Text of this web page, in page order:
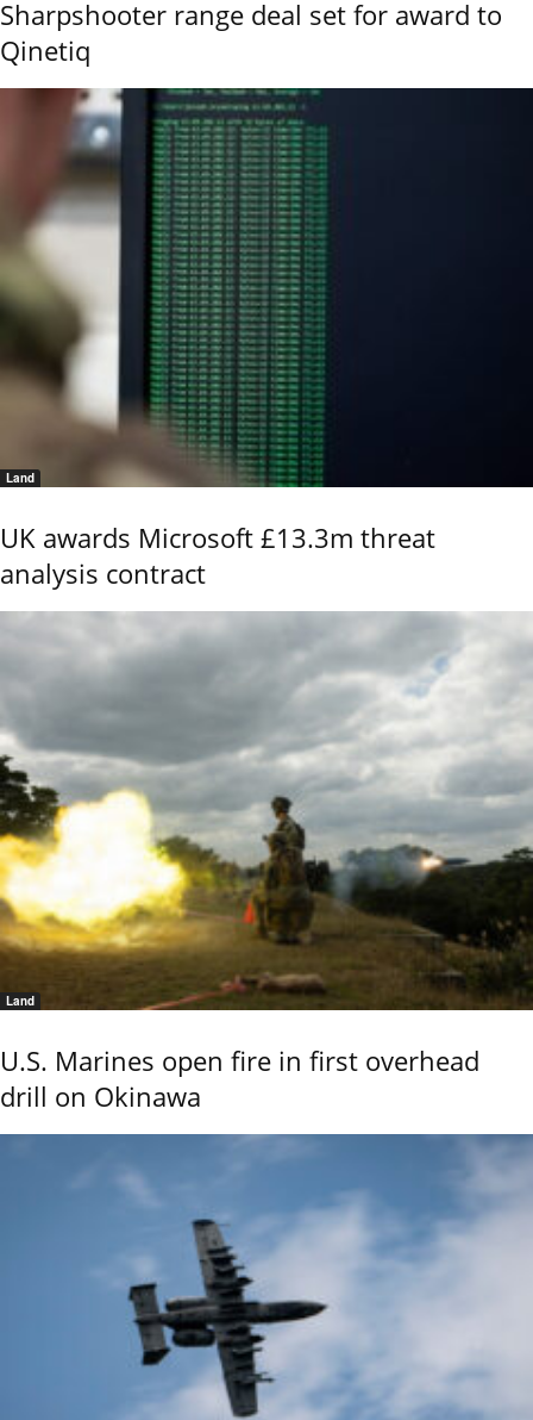
Sharpshooter range deal set for award to
Qinetiq
Land
UK awards Microsoft £13.3m threat
analysis contract
Land
U.S. Marines open fire in first overhead
drill on Okinawa